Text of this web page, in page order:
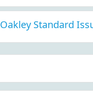
Oakley Standard